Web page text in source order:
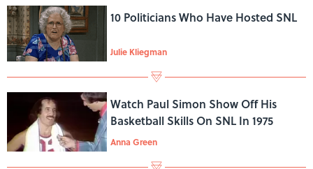
10 Politicians Who Have Hosted SNL
Julie Kliegman
Watch Paul Simon Show Off His
Basketball Skills On SNL In 1975
Anna Green